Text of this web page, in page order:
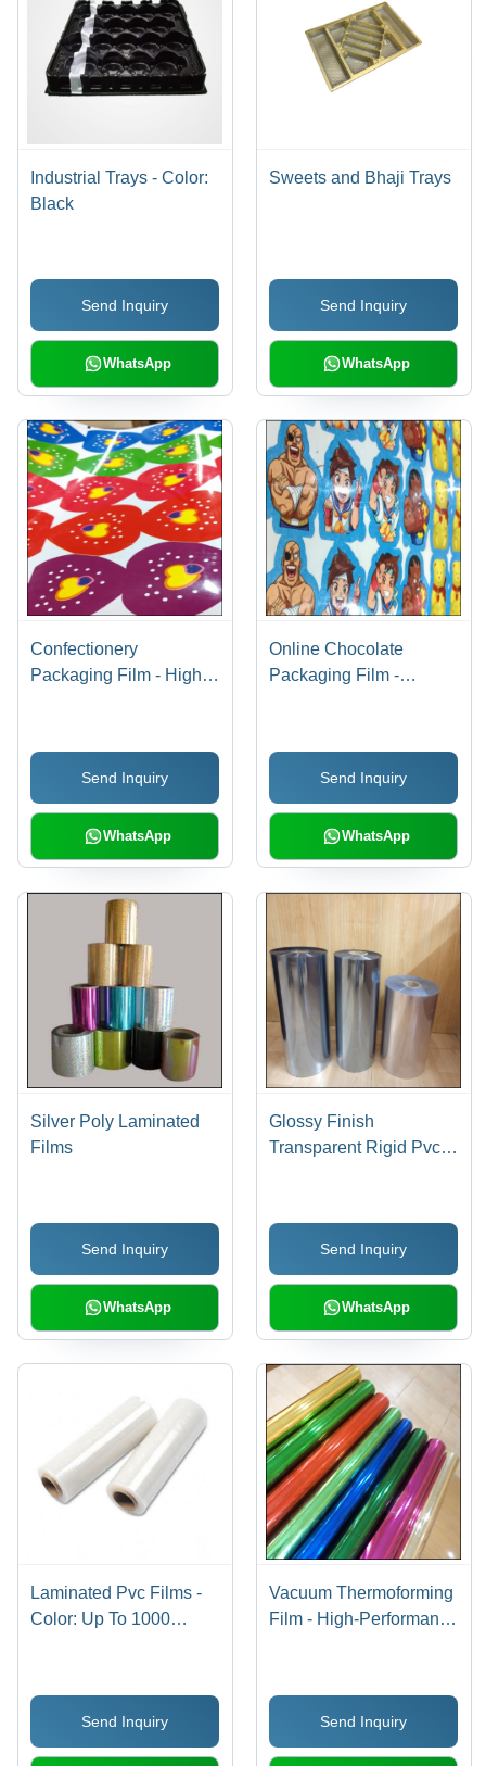
Industrial Trays - Color:
Black
Send Inquiry
WhatsApp
Sweets and Bhaji Trays
Send Inquiry
WhatsApp
Confectionery
Packaging Film - High-
Sizes , Versatile Color
Options for Enhanced
Product Freshness and
Presentation
Send Inquiry
WhatsApp
Online Chocolate
Packaging Film -
Send Inquiry
WhatsApp
Silver Poly Laminated
Films
Send Inquiry
WhatsApp
Glossy Finish
Transparent Rigid Pvc
Send Inquiry
WhatsApp
Laminated Pvc Films -
Color: Up To 1000
Send Inquiry
Vacuum Thermoforming
Film - High-Performance
Shaping
Send Inquiry